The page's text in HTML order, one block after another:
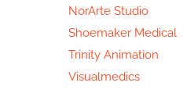
NorArte Studio
Shoemaker Medical
Trinity Animation
Visualmedics